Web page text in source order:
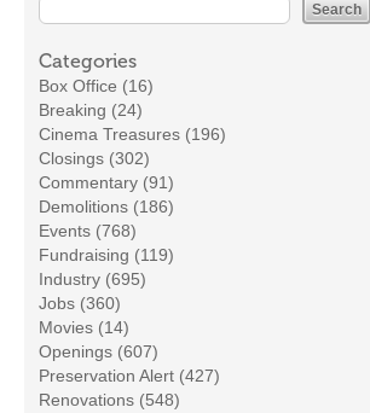
Categories
Box Office (16)
Breaking (24)
Cinema Treasures (196)
Closings (302)
Commentary (91)
Demolitions (186)
Events (768)
Fundraising (119)
Industry (695)
Jobs (360)
Movies (14)
Openings (607)
Preservation Alert (427)
Renovations (548)